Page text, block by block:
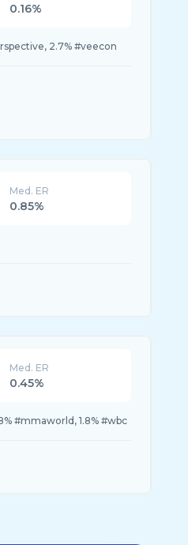
0.16%
2.7% #veecon
Med. ER
0.85%
Med. ER
0.45%
#mmaworld, 1.8% #wbc